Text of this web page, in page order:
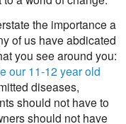
the importance a
of us have abdicated
you see around you:
our 11-12 year old
diseases,
should not have to
should not have